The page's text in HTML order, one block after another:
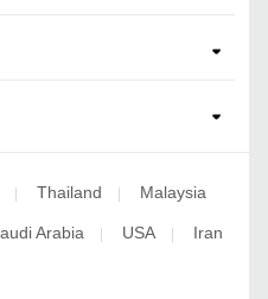
| Thailand | Malaysia
Arabia | USA | Iran